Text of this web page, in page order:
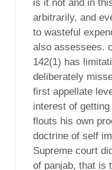
is it not and in
arbitrarily, and
to wasteful
also assessees.
142(1) has
deliberately
first appellate
interest of
flouts his own
doctrine of self
Supreme court
of panjab, that is